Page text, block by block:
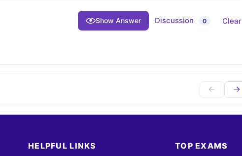
Show Answer Discussion 0 Clear
HELPFUL LINKS TOP EXAMS